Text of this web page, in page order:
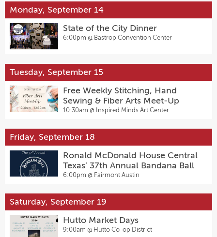
Monday, September 14
State of the City Dinner
6:00pm @ Bastrop Convention Center
Tuesday, September 15
Free Weekly Stitching, Hand
Sewing & Fiber Arts Meet-Up
10:30am @ Inspired Minds Art Center
Friday, September 18
Ronald McDonald House Central
Texas’ 37th Annual Bandana Ball
6:00pm @ Fairmont Austin
Saturday, September 19
Hutto Market Days
9:00am @ Hutto Co-op District